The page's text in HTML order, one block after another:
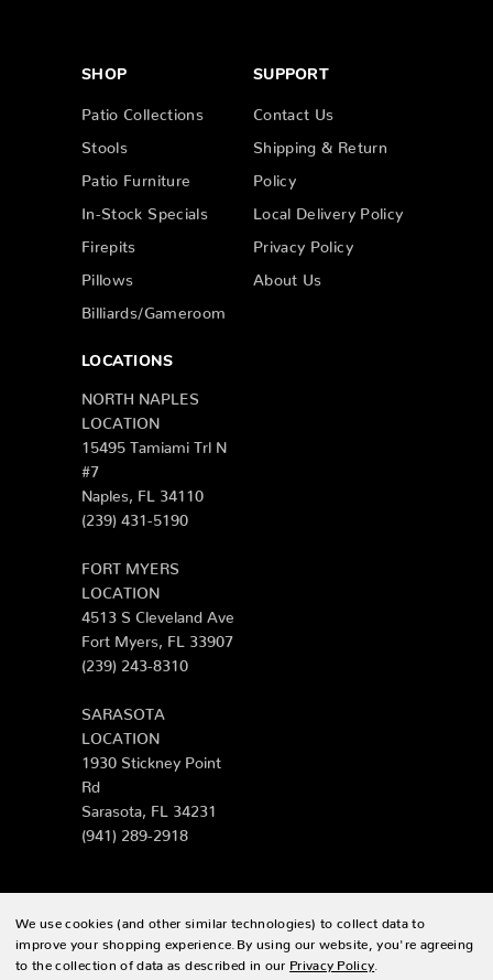
SHOP
Patio Collections
Stools
Patio Furniture
In-Stock Specials
Firepits
Pillows
Billiards/Gameroom
SUPPORT
Contact Us
Shipping & Return
Policy
Local Delivery Policy
Privacy Policy
About Us
LOCATIONS
NORTH NAPLES
LOCATION
15495 Tamiami Trl N
#7
Naples, FL 34110
(239) 431-5190
FORT MYERS
LOCATION
4513 S Cleveland Ave
Fort Myers, FL 33907
(239) 243-8310
SARASOTA
LOCATION
1930 Stickney Point
Rd
Sarasota, FL 34231
(941) 289-2918
© 2026 Zing Patio |Sitemap
We use cookies (and other similar technologies) to collect data to
improve your shopping experience. By using our website, you're agreeing
to the collection of data as described in our Privacy Policy